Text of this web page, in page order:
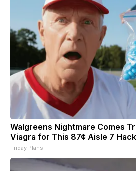
Walgreens Nightmare Comes
Viagra for This 87¢ Aisle 7 Hack
Friday Plans